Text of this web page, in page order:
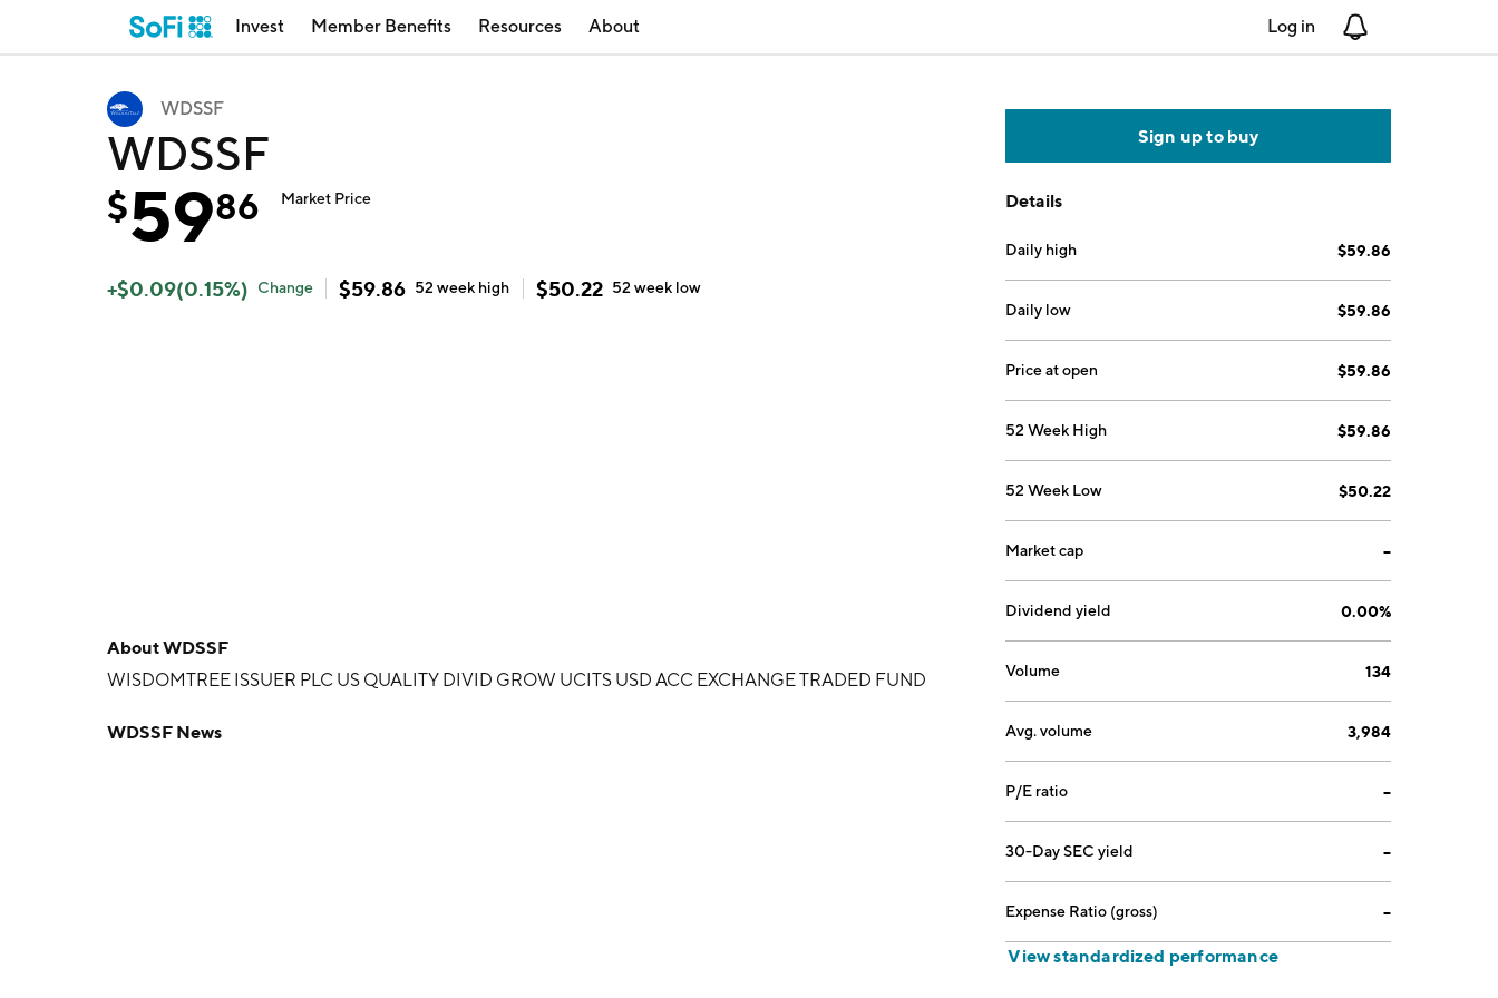
Invest Member Benefits Resources About Log in
WDSSF
WDSSF
$5986 Market Price
+$0.09(0.15%) Change $59.86 52 week high $50.22 52 week low
AboutWDSSF
WISDOMTREE ISSUER PLC US QUALITY DIVID GROW UCITS USD ACC EXCHANGE TRADED FUND
WDSSF News
Sign up to buy
Details
Daily high $59.86
Daily low $59.86
Price at open $59.86
52 Week High $59.86
52 Week Low $50.22
Market cap --
Dividend yield 0.00%
Volume 134
Avg. volume 3,984
P/E ratio --
30-Day SEC yield --
Expense Ratio (gross) --
View standardized performance